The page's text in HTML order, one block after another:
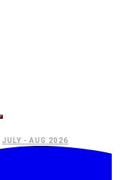
JULY - AUG 2026